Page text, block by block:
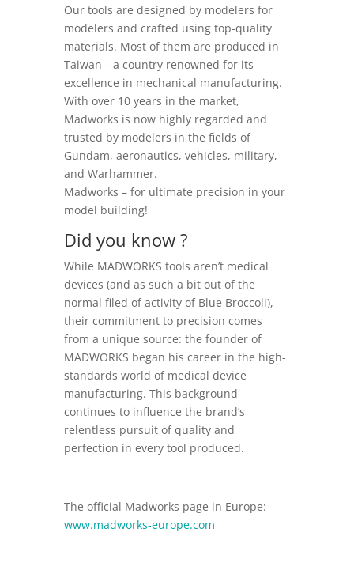
Our tools are designed by modelers for
modelers and crafted using top-quality
materials. Most of them are produced in
Taiwan—a country renowned for its
excellence in mechanical manufacturing.
With over 10 years in the market,
Madworks is now highly regarded and
trusted by modelers in the fields of
Gundam, aeronautics, vehicles, military,
and Warhammer.
Madworks – for ultimate precision in your
model building!
Did you know ?
While MADWORKS tools aren’t medical
devices (and as such a bit out of the
normal filed of activity of Blue Broccoli),
their commitment to precision comes
from a unique source: the founder of
MADWORKS began his career in the high-
standards world of medical device
manufacturing. This background
continues to influence the brand’s
relentless pursuit of quality and
perfection in every tool produced.
The official Madworks page in Europe:
www.madworks-europe.com